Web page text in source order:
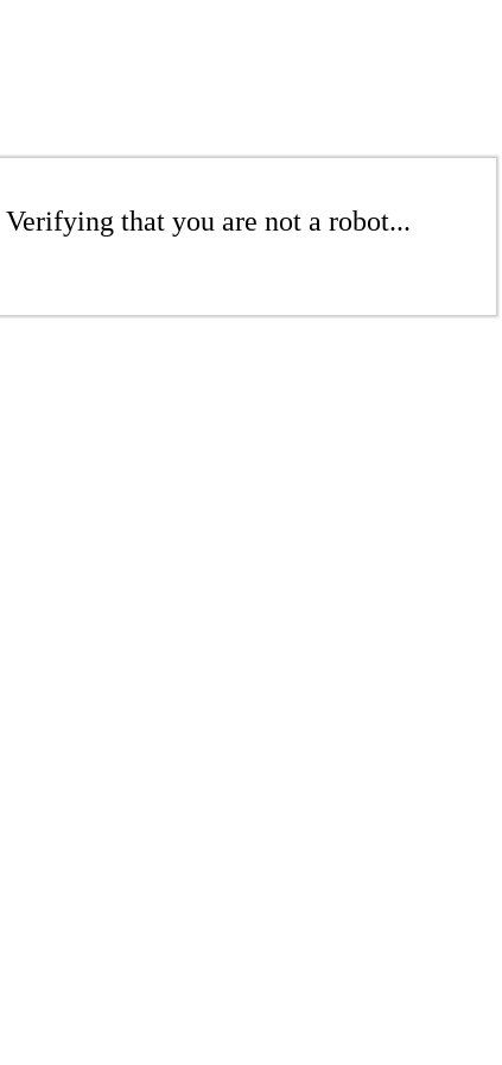
Verifying that you are not a robot...